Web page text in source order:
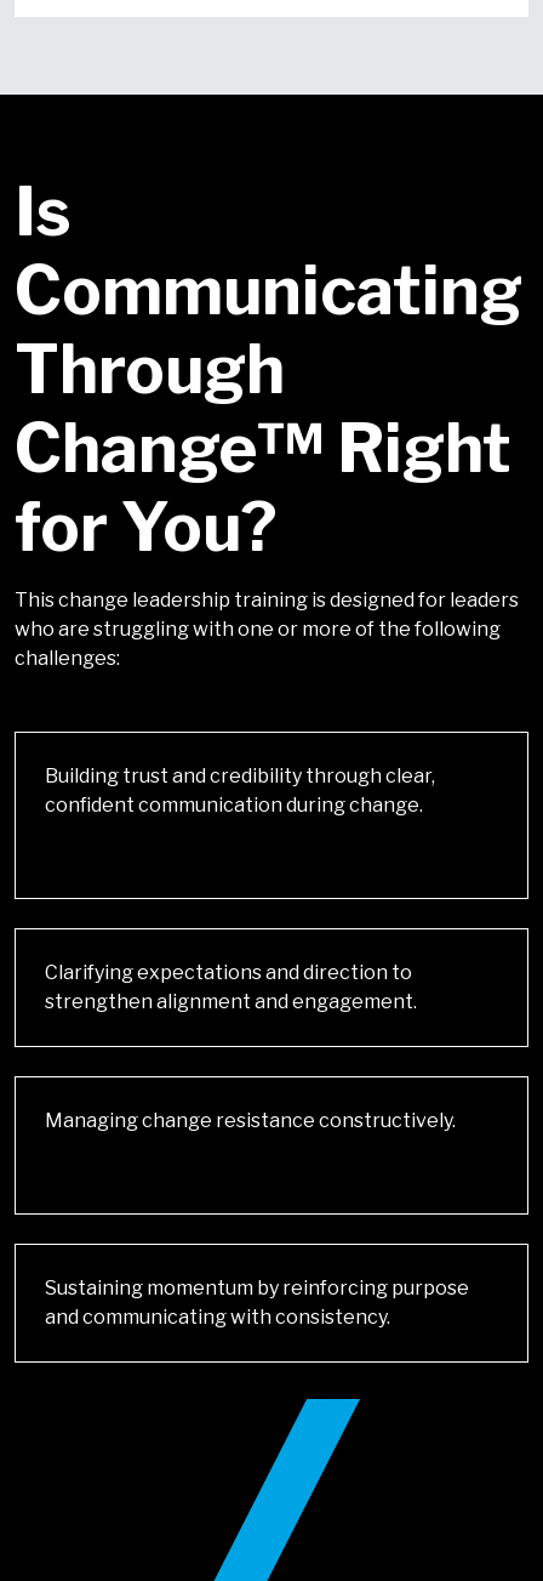
Is
Communicating
Through
Change™ Right
for You?
This change leadership training is designed for leaders
who are struggling with one or more of the following
challenges:
Building trust and credibility through clear,
confident communication during change.
Clarifying expectations and direction to
strengthen alignment and engagement.
Managing change resistance constructively.
Sustaining momentum by reinforcing purpose
and communicating with consistency.